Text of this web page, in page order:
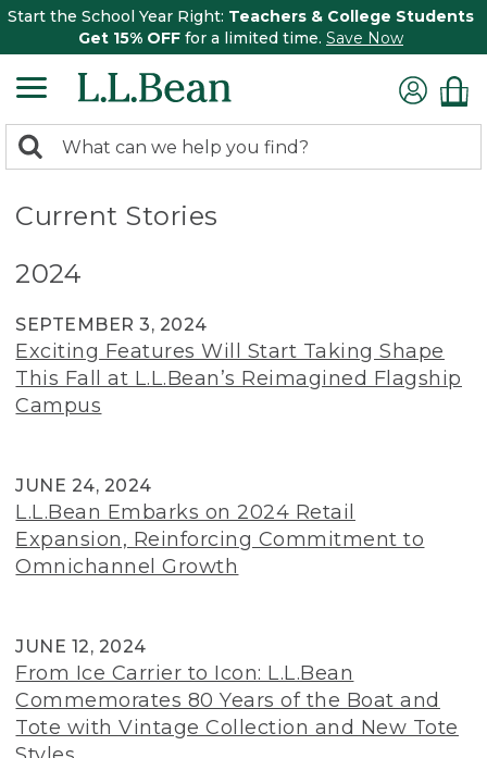
Start the School Year Right: Teachers & College Students
Get 15% OFF for a limited time. Save Now
search
Search:
Current Stories
2024
SEPTEMBER 3, 2024
Exciting Features Will Start Taking Shape
This Fall at L.L.Bean’s Reimagined Flagship
Campus
JUNE 24, 2024
L.L.Bean Embarks on 2024 Retail
Expansion, Reinforcing Commitment to
Omnichannel Growth
JUNE 12, 2024
From Ice Carrier to Icon: L.L.Bean
Commemorates 80 Years of the Boat and
Tote with Vintage Collection and New Tote